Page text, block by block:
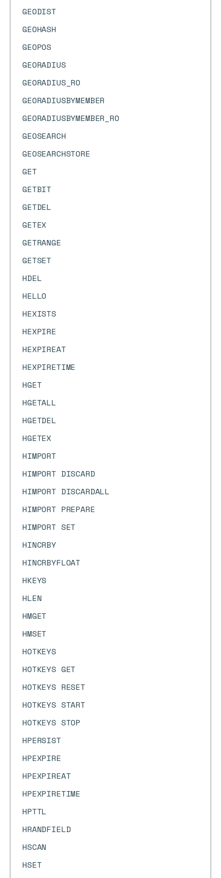
GEODIST
GEOHASH
GEOPOS
GEORADIUS
GEORADIUS_RO
GEORADIUSBYMEMBER
GEORADIUSBYMEMBER_RO
GEOSEARCH
GEOSEARCHSTORE
GET
GETBIT
GETDEL
GETEX
GETRANGE
GETSET
HDEL
HELLO
HEXISTS
HEXPIRE
HEXPIREAT
HEXPIRETIME
HGET
HGETALL
HGETDEL
HGETEX
HIMPORT
HIMPORT DISCARD
HIMPORT DISCARDALL
HIMPORT PREPARE
HIMPORT SET
HINCRBY
HINCRBYFLOAT
HKEYS
HLEN
HMGET
HMSET
HOTKEYS
HOTKEYS GET
HOTKEYS RESET
HOTKEYS START
HOTKEYS STOP
HPERSIST
HPEXPIRE
HPEXPIREAT
HPEXPIRETIME
HPTTL
HRANDFIELD
HSCAN
HSET